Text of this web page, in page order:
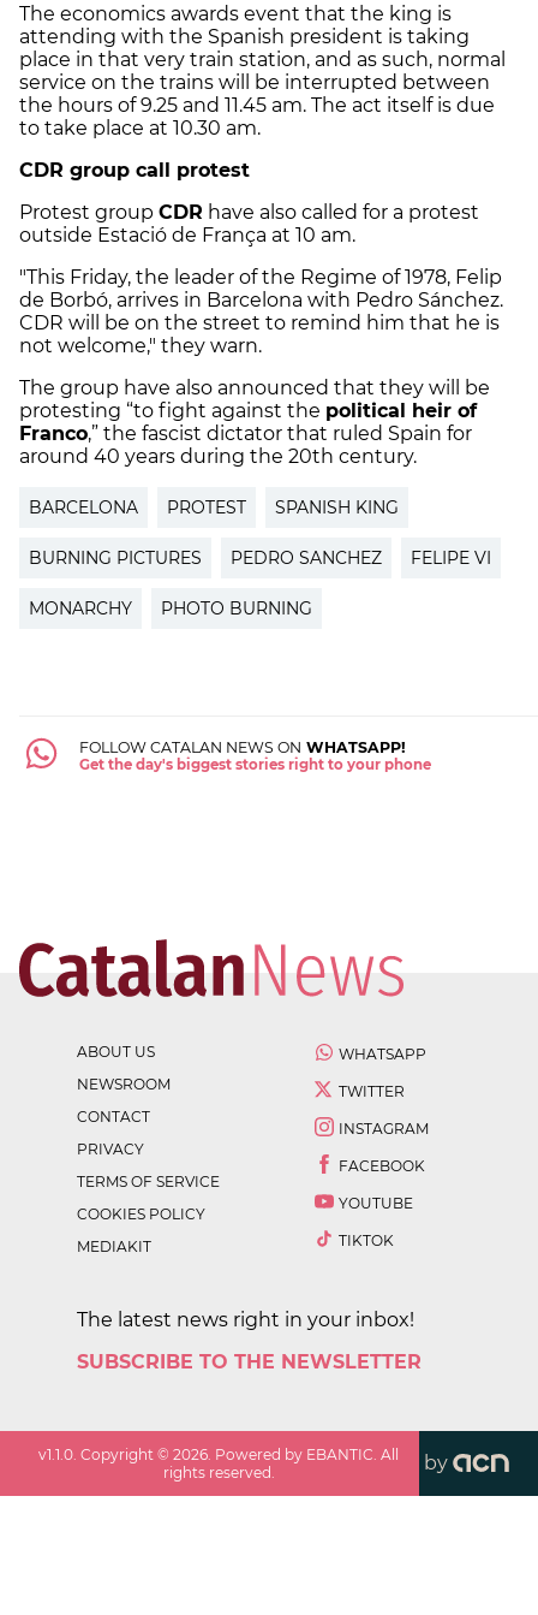
The economics awards event that the king is
attending with the Spanish president is taking
place in that very train station, and as such, normal
service on the trains will be interrupted between
the hours of 9.25 and 11.45 am. The act itself is due
to take place at 10.30 am.
CDR group call protest
Protest group CDR have also called for a protest
outside Estació de França at 10 am.
"This Friday, the leader of the Regime of 1978, Felip
de Borbó, arrives in Barcelona with Pedro Sánchez.
CDR will be on the street to remind him that he is
not welcome," they warn.
The group have also announced that they will be
protesting “to fight against the political heir of
Franco,” the fascist dictator that ruled Spain for
around 40 years during the 20th century.
BARCELONA PROTEST SPANISH KING
BURNING PICTURES PEDRO SANCHEZ FELIPE VI
MONARCHY PHOTO BURNING
FOLLOW CATALAN NEWS ON WHATSAPP!
Get the day's biggest stories right to your phone
ABOUT US
NEWSROOM
CONTACT
PRIVACY
TERMS OF SERVICE
COOKIES POLICY
MEDIAKIT
WHATSAPP
TWITTER
INSTAGRAM
FACEBOOK
YOUTUBE
TIKTOK
The latest news right in your inbox!
SUBSCRIBE TO THE NEWSLETTER
v1.1.0 . Copyright ©2026 . Powered by EBANTIC. All
rights reserved.
by